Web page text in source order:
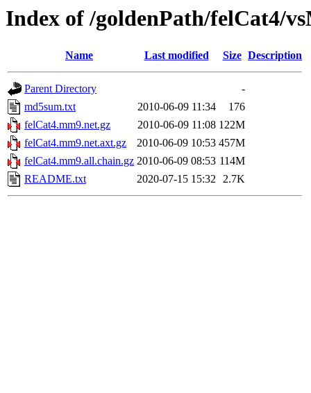
Index of /goldenPath/felCat4/
Name Last modified Size Description
Parent Directory
-
md5sum.txt
2010-06-09 11:34
176
felCat4.mm9.net.gz
2010-06-09 11:08 122M
felCat4.mm9.net.axt.gz
2010-06-09 10:53 457M
felCat4.mm9.all.chain.gz 2010-06-09 08:53 114M
README.txt
2020-07-15 15:32 2.7K